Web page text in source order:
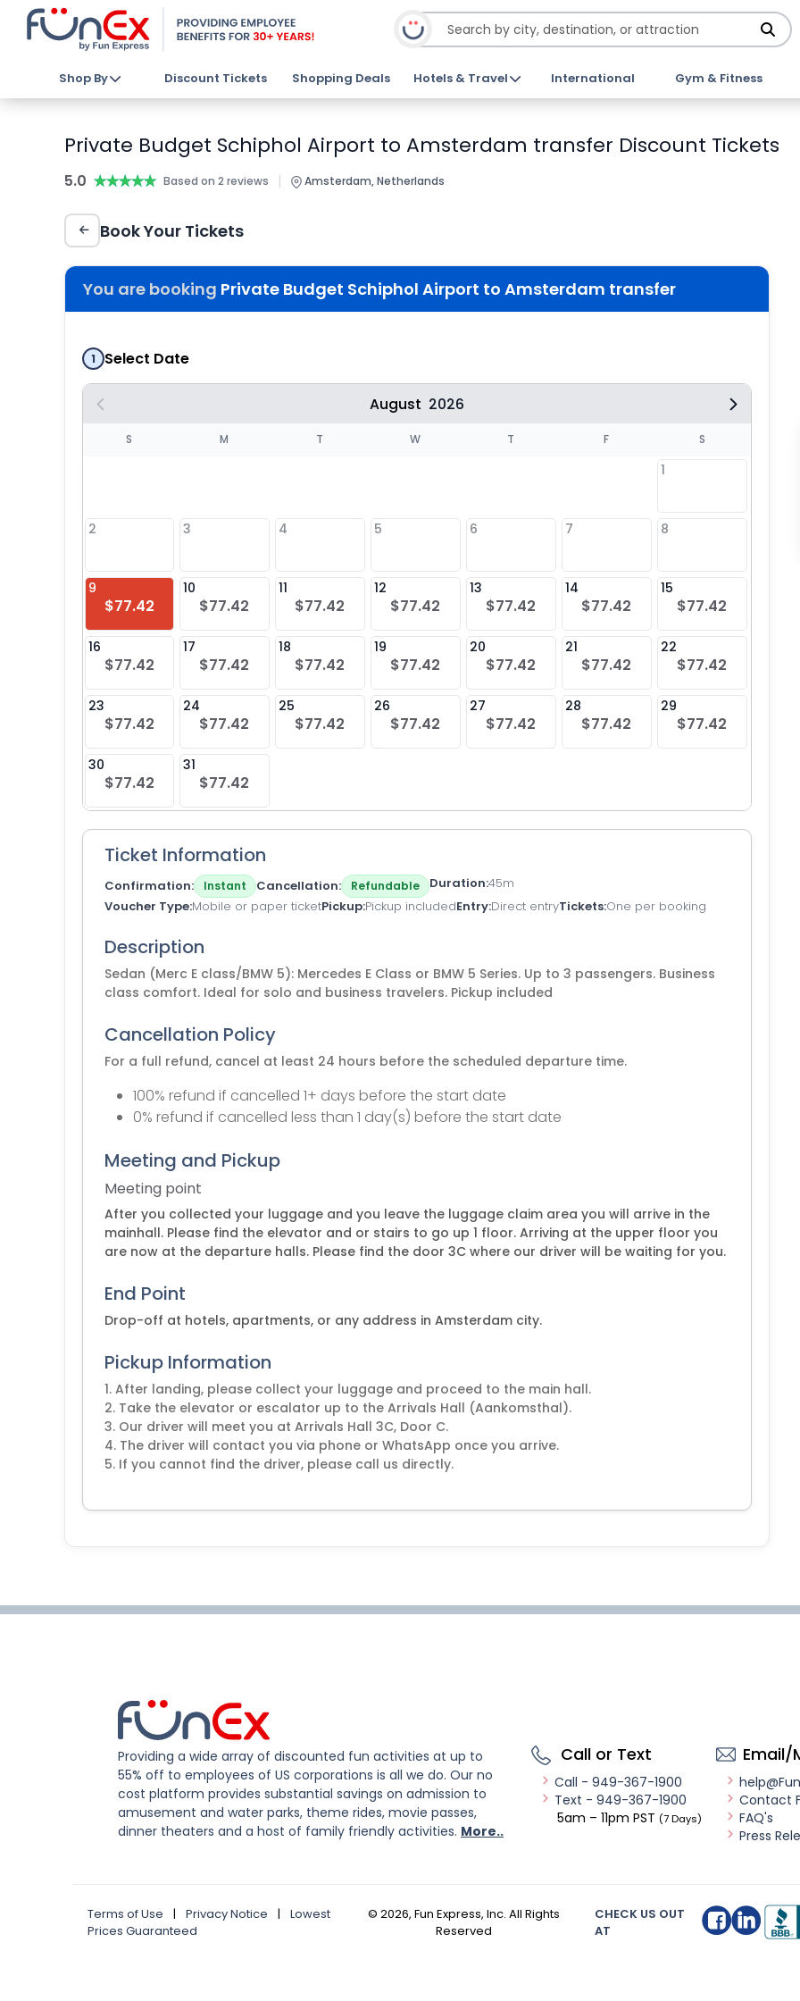
Shop By Discount Tickets Shopping Deals Hotels & Travel International Gym & Fitness
Private Budget Schiphol Airport to Amsterdam transfer Discount Tickets
5.0 ★★★★★
★★★★★ Based on 2 reviews | Amsterdam, Netherlands
Book Your Tickets
You are booking Private Budget Schiphol Airport to Amsterdam transfer
1 Select Date
August 2026
S M T W T F S
1
2 3 4 5 6 7 8
9
$77.42
10
$77.42
11
$77.42
12
$77.42
13
$77.42
14
$77.42
15
$77.42
16
$77.42
17
$77.42
18
$77.42
19
$77.42
20
$77.42
21
$77.42
22
$77.42
23
$77.42
24
$77.42
25
$77.42
26
$77.42
27
$77.42
28
$77.42
29
$77.42
30
$77.42
31
$77.42
Ticket Information
Confirmation Instant Cancellation Refundable Duration 45m
Voucher Type Mobile or paper ticketPickup Pickup includedEntry Direct entryTickets One per booking
Description
Sedan (Merc E class/BMW 5): Mercedes E Class or BMW 5 Series. Up to 3 passengers. Business
class comfort. Ideal for solo and business travelers. Pickup included
Cancellation Policy
For a full refund, cancel at least 24 hours before the scheduled departure time.
100% refund if cancelled 1+ days before the start date
0% refund if cancelled less than 1 day(s) before the start date
Meeting and Pickup
Meeting point
After you collected your luggage and you leave the luggage claim area you will arrive in the
mainhall. Please find the elevator and or stairs to go up 1 floor. Arriving at the upper floor you
are now at the departure halls. Please find the door 3C where our driver will be waiting for you.
End Point
Drop-off at hotels, apartments, or any address in Amsterdam city.
Pickup Information
1. After landing, please collect your luggage and proceed to the main hall.
2. Take the elevator or escalator up to the Arrivals Hall (Aankomsthal).
3. Our driver will meet you at Arrivals Hall 3C, Door C.
4. The driver will contact you via phone or WhatsApp once you arrive.
5. If you cannot find the driver, please call us directly.
Providing a wide array of discounted fun activities at up to
55% off to employees of US corporations is all we do. Our no
cost platform provides substantial savings on admission to
amusement and water parks, theme rides, movie passes,
dinner theaters and a host of family friendly activities. More..
Call or Text
Call - 949-367-1900
Text - 949-367-1900
5am – 11pm PST (7 Days)
Email/
Contact
FAQ's
Press
Terms of Use | Privacy Notice |
Lowest
Prices Guaranteed
© 2026, Fun Express, Inc. All Rights
Reserved
CHECK US OUT
AT